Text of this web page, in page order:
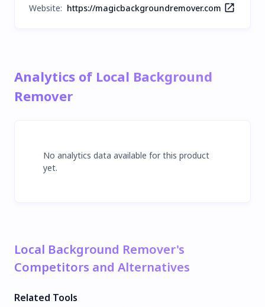
Website: https://magicbackgroundremover.com
Analytics of Local Background
Remover
No analytics data available for this product
yet.
Local Background Remover's
Competitors and Alternatives
Related Tools